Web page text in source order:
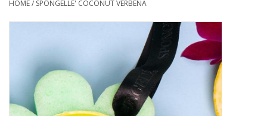
Bath / Body
Kitchen / Dining
HOME/ SPONGELLE' COCONUT VERBENA